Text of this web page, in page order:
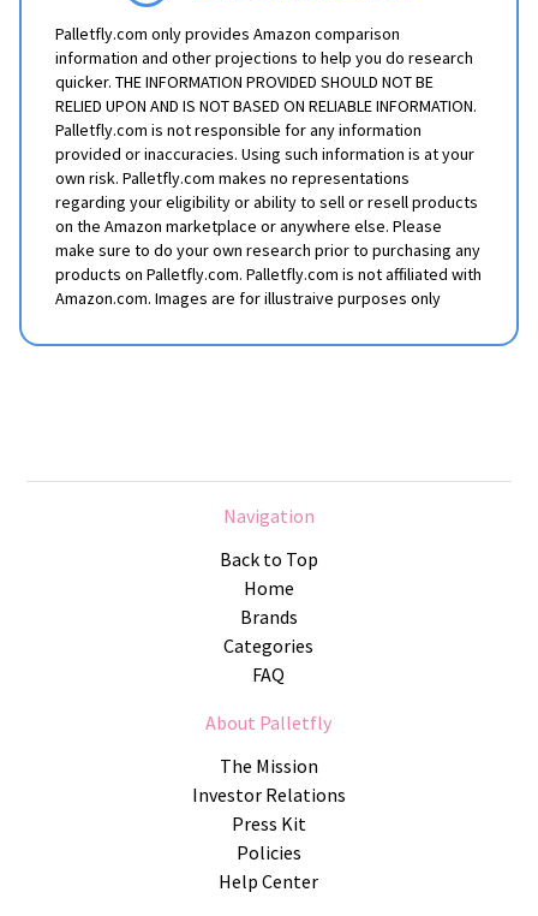
Palletfly.com only provides Amazon comparison
information and other projections to help you do research
quicker. THE INFORMATION PROVIDED SHOULD NOT BE
RELIED UPON AND IS NOT BASED ON RELIABLE INFORMATION.
Palletfly.com is not responsible for any information
provided or inaccuracies. Using such information is at your
own risk. Palletfly.com makes no representations
regarding your eligibility or ability to sell or resell products
on the Amazon marketplace or anywhere else. Please
make sure to do your own research prior to purchasing any
products on Palletfly.com. Palletfly.com is not affiliated with
Amazon.com. Images are for illustraive purposes only
Navigation
Back to Top
Home
Brands
Categories
FAQ
About Palletfly
The Mission
Investor Relations
Press Kit
Policies
Help Center